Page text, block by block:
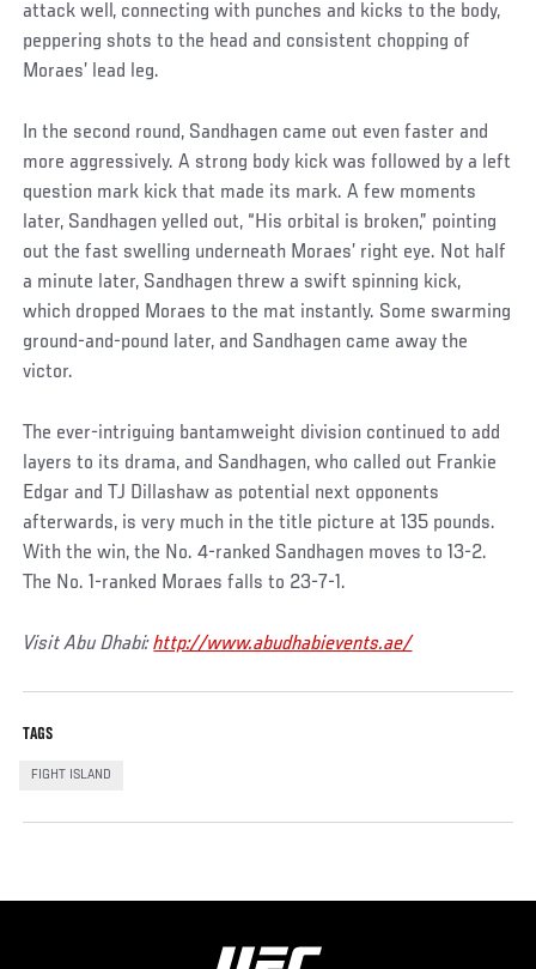
attack well, connecting with punches and kicks to the body,
peppering shots to the head and consistent chopping of
Moraes’ lead leg.
In the second round, Sandhagen came out even faster and
more aggressively. A strong body kick was followed by a left
question mark kick that made its mark. A few moments
later, Sandhagen yelled out, “His orbital is broken,” pointing
out the fast swelling underneath Moraes’ right eye. Not half
a minute later, Sandhagen threw a swift spinning kick,
which dropped Moraes to the mat instantly. Some swarming
ground-and-pound later, and Sandhagen came away the
victor.
The ever-intriguing bantamweight division continued to add
layers to its drama, and Sandhagen, who called out Frankie
Edgar and TJ Dillashaw as potential next opponents
afterwards, is very much in the title picture at 135 pounds.
With the win, the No. 4-ranked Sandhagen moves to 13-2.
The No. 1-ranked Moraes falls to 23-7-1.
Visit Abu Dhabi:http://www.abudhabievents.ae/
TAGS
FIGHT ISLAND